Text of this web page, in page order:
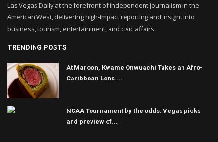
Las Vegas Daily at the forefront of independent journalism in the
American West, delivering high-impact reporting and insight into
business, tourism, entertainment, and civic affairs.
TRENDING POSTS
At Maroon, Kwame Onwuachi Takes an Afro-
Caribbean Lens ...
NCAA Tournament by the odds: Vegas picks
and preview of...